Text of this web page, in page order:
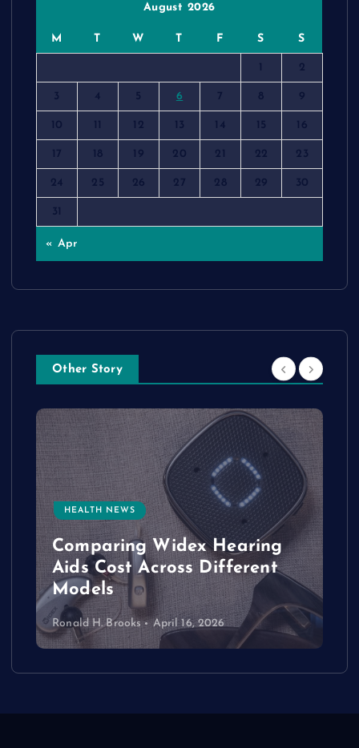
August 2026
M T W T F S S
1 2
3 4 5 6 7 8 9
10 11 12 13 14 15 16
17 18 19 20 21 22 23
24 25 26 27 28 29 30
31
« Apr
Other Story
HEALTH NEWS
Comparing Widex Hearing
Aids Cost Across Different
Models
Ronald H. Brooks April 16, 2026